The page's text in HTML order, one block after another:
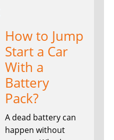
How to Jump
Start a Car
With a
Battery
Pack?
A dead battery can
happen without